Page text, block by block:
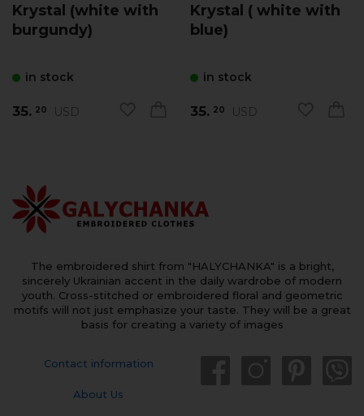
Krystal (white with
burgundy)
in stock
35. 20 USD
Krystal ( white with
blue)
in stock
35. 20 USD
The embroidered shirt from "HALYCHANKA" is a bright,
sincerely Ukrainian accent in the daily wardrobe of modern
youth. Cross-stitched or embroidered floral and geometric
motifs will not just emphasize your taste. They will be a great
basis for creating a variety of images
Contact information
About Us